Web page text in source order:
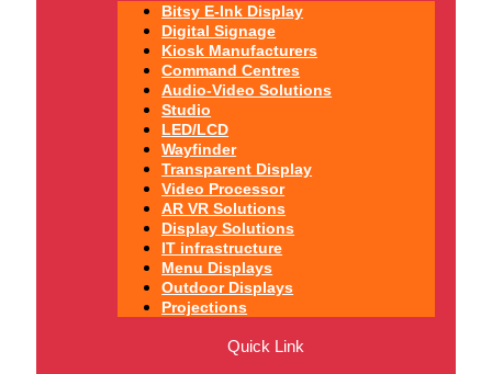
Bitsy E-Ink Display
Digital Signage
Kiosk Manufacturers
Command Centres
Audio-Video Solutions
Studio
LED/LCD
Wayfinder
Transparent Display
Video Processor
AR VR Solutions
Display Solutions
IT infrastructure
Menu Displays
Outdoor Displays
Projections
Quick Link